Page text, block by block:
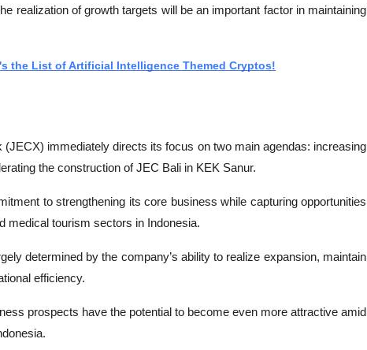
realization of growth targets will be an important factor in maintaining
the List of Artificial Intelligence Themed Cryptos!
immediately directs its focus on two main agendas: increasing
the construction of JEC Bali in KEK Sanur.
to strengthening its core business while capturing opportunities
medical tourism sectors in Indonesia.
determined by the company’s ability to realize expansion, maintain
efficiency.
prospects have the potential to become even more attractive amid